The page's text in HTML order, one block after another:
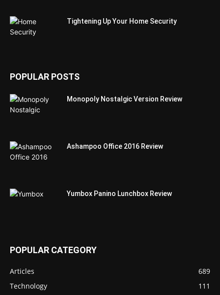
Tightening Up Your Home Security
POPULAR POSTS
Monopoly Nostalgic Version Review
Ashampoo Office 2016 Review
Yumbox Panino Lunchbox Review
POPULAR CATEGORY
Articles
689
Technology
111